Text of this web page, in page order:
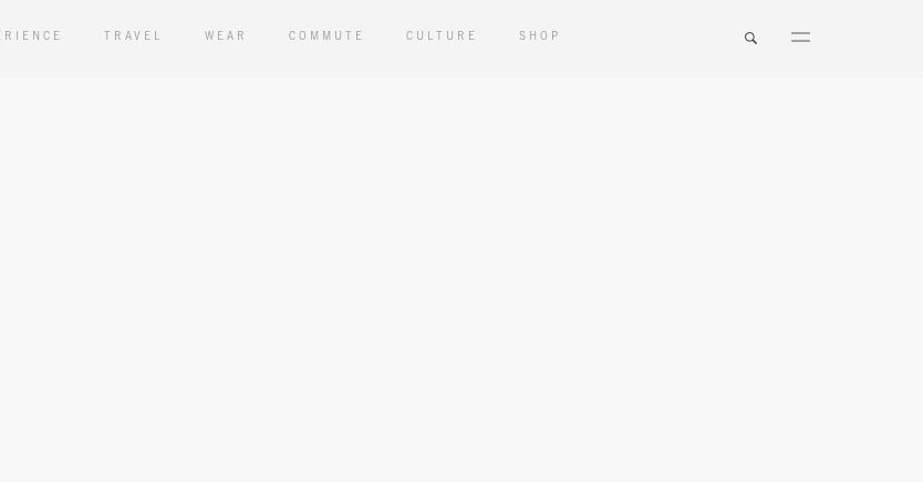
TRAVEL WEAR COMMUTE CULTURE SHOP